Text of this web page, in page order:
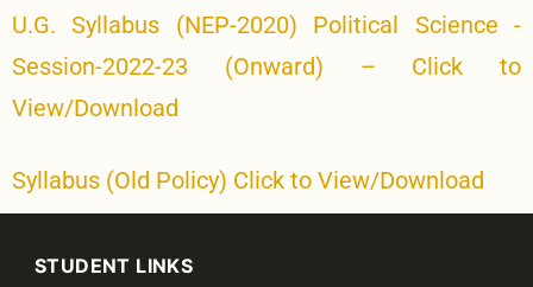
U.G. Syllabus (NEP-2020) Political Science -
Session-2022-23 (Onward) – Click to
View/Download
Syllabus (Old Policy) Click to View/Download
STUDENT LINKS